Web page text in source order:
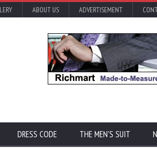
ABOUT US ADVERTISEMENT
DRESS CODE THE MEN'S SUIT